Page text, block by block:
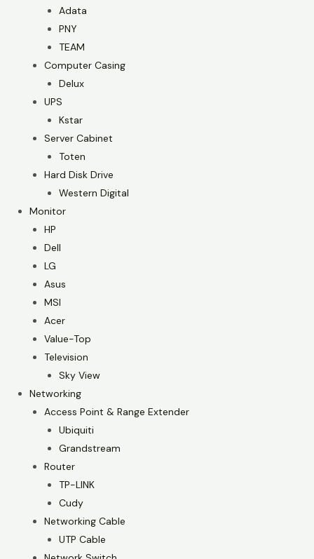
Adata
PNY
TEAM
Computer Casing
Delux
UPS
Kstar
Server Cabinet
Toten
Hard Disk Drive
Western Digital
Monitor
HP
Dell
LG
Asus
MSI
Acer
Value-Top
Television
Sky View
Networking
Access Point & Range Extender
Ubiquiti
Grandstream
Router
TP-LINK
Cudy
Networking Cable
UTP Cable